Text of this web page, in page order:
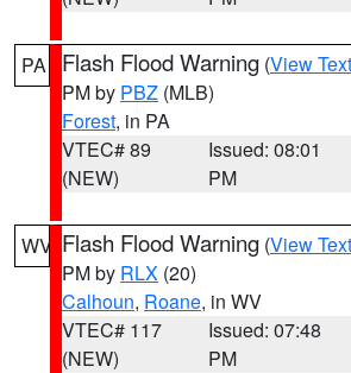
PA Flash Flood Warning (View Text
PM by PBZ (MLB)
Forest, in PA
VTEC# 89
(NEW)
Issued: 08:01
PM
WV Flash Flood Warning (View Text
PM by RLX (20)
Calhoun, Roane, in WV
VTEC# 117
(NEW)
Issued: 07:48
PM